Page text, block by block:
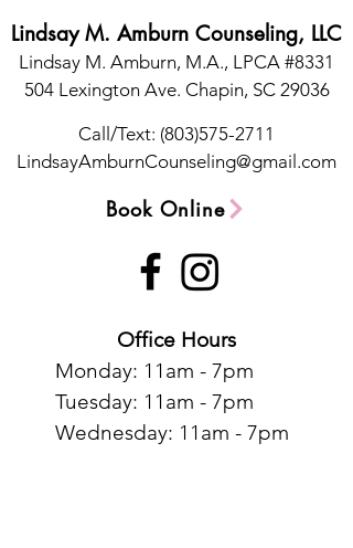
Lindsay M. Amburn Counseling, LLC
Lindsay M. Amburn, M.A., LPCA #8331
504 Lexington Ave. Chapin, SC 29036
Call/Text: (803)575-2711
LindsayAmburnCounseling@gmail.com
Book Online
Office Hours
Monday: 11am - 7pm
Tuesday: 11am - 7pm
Wednesday: 11am - 7pm